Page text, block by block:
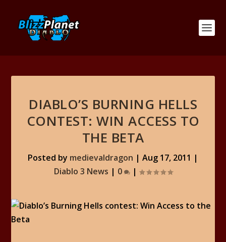
DIABLO’S BURNING HELLS
CONTEST: WIN ACCESS TO
THE BETA
Posted by medievaldragon | Aug 17, 2011 |
Diablo 3 News | 0 |